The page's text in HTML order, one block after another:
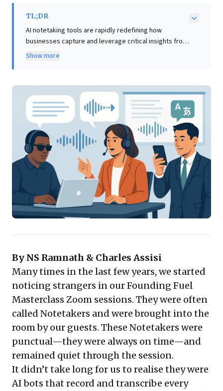
TL;DR
AI notetaking tools are rapidly redefining how
businesses capture and leverage critical insights from
meetings. This article introduces the compelling
cognitive processes, intrinsically enhancing human
intelligence. For business leaders, this perspective is
transformative. By outsourcing the arduous task of
transcription to AI, teams can dedicate their full
attention to strategic engagement, thoughtful
contributions, and deeper listening during
discussions. This leads to richer, more focused
interactions. Furthermore, the ability to revisit precise
conversations, glean previously missed nuances, and
seamlessly share comprehensive knowledge across
extended teams fundamentally improves decision-
making, fosters innovation, and significantly boosts
organizational efficiency and collective intelligence.
Show more
By NS Ramnath & Charles Assisi
Many times in the last few years, we started
noticing strangers in our Founding Fuel
Masterclass Zoom sessions. They were often
called Notetakers and were brought into the
room by our guests. These Notetakers were
punctual—they were always on time—and
remained quiet through the session.
It didn’t take long for us to realise they were
AI bots that record and transcribe every